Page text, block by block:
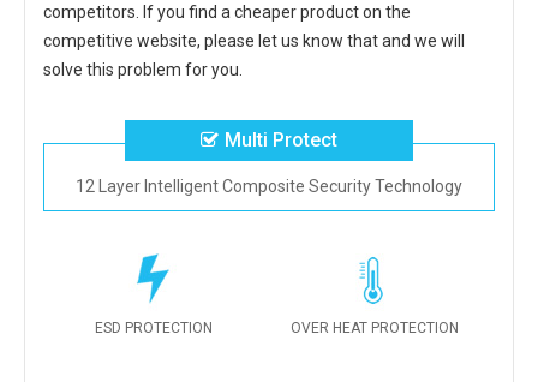
competitors. If you find a cheaper product on the
competitive website, please let us know that and we will
solve this problem for you.
Multi Protect
12 Layer Intelligent Composite Security Technology
ESD PROTECTION OVER HEAT PROTECTION